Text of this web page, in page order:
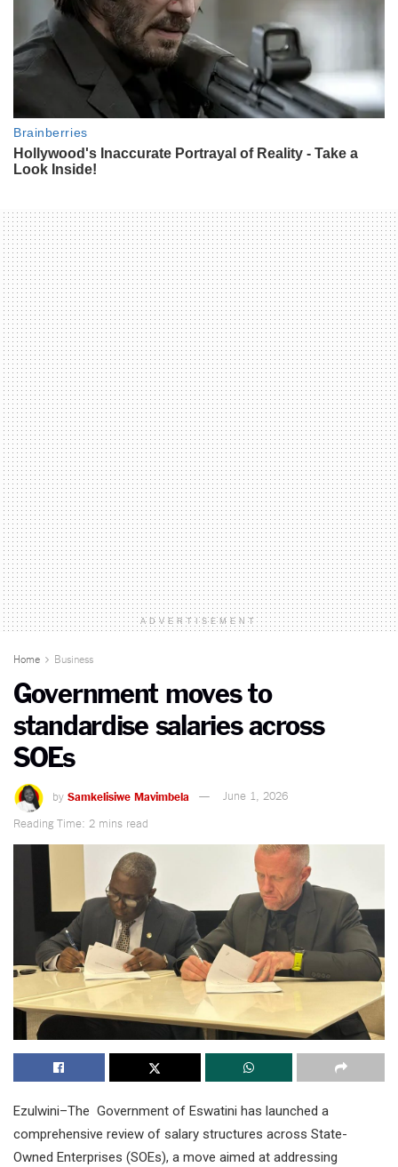
ADVERTISEMENT
Home Business
Government moves to
standardise salaries across
SOEs
by Samkelisiwe Mavimbela
June 1, 2026
Reading Time: 2 mins read
Ezulwini–The Government of Eswatini has launched a
comprehensive review of salary structures across State-
Owned Enterprises (SOEs), a move aimed at addressing